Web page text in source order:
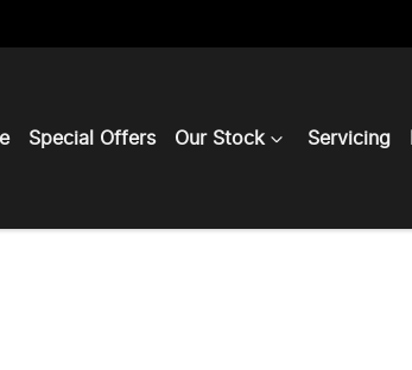
Special Offers Our Stock Servicing